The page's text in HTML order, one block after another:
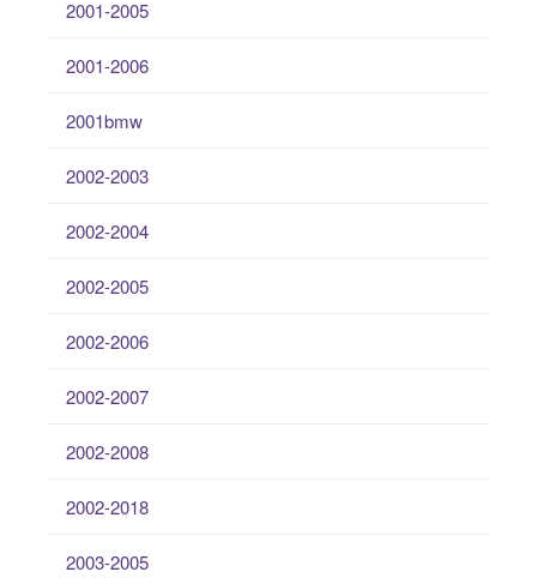
2001-2005
2001-2006
2001bmw
2002-2003
2002-2004
2002-2005
2002-2006
2002-2007
2002-2008
2002-2018
2003-2005